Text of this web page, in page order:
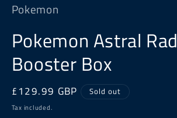
in
modal
Pokemon
Pokemon Astral
Booster Box
Regular
price
£129.99 GBP Sold out
Tax included.